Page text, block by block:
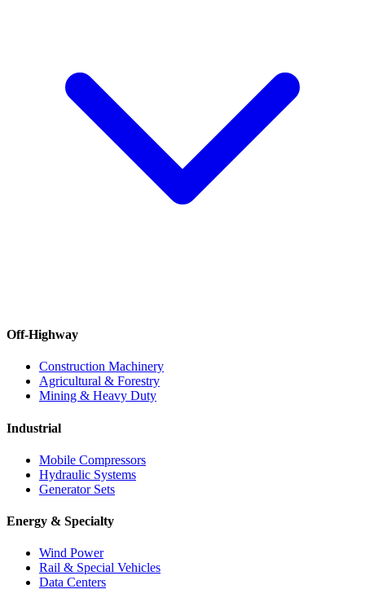
Off-Highway
Construction Machinery
Agricultural & Forestry
Mining & Heavy Duty
Industrial
Mobile Compressors
Hydraulic Systems
Generator Sets
Energy & Specialty
Wind Power
Rail & Special Vehicles
Data Centers